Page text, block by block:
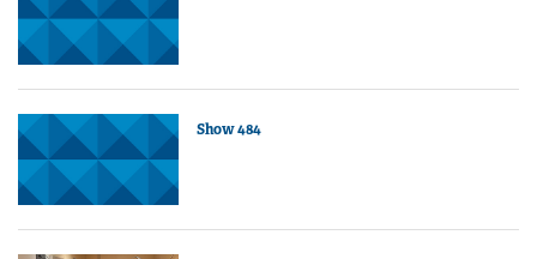
Show 484